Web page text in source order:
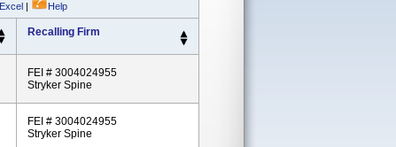
| Help
Recalling Firm
FEI # 3004024955
Stryker Spine
FEI # 3004024955
Stryker Spine